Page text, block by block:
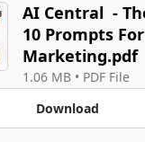
AI Central  -
10 Prompts For
Marketing.pdf
1.06 MB • PDF File
Download